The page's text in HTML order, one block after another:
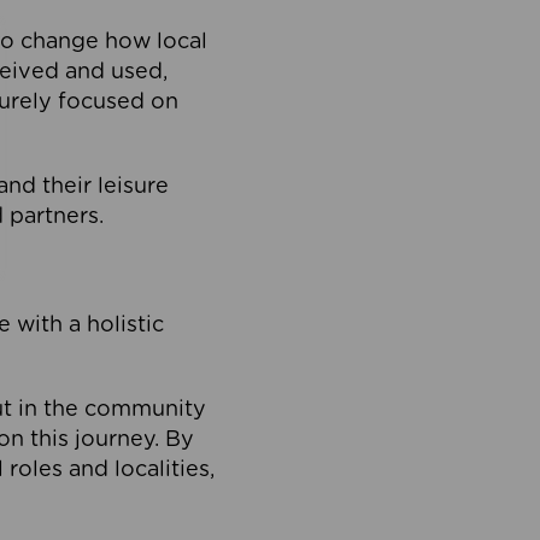
change how local
and used,
focused on
their leisure
partners.
with a holistic
in the community
this journey. By
and localities,